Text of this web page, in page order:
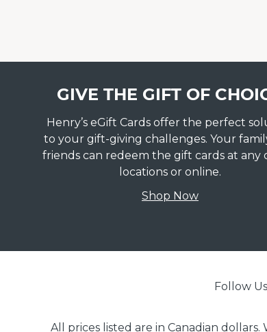
GIVE THE GIFT OF
Henry’s eGift Cards offer the perfect
to your gift-giving challenges. Your
friends can redeem the gift cards at any
locations or online.
Shop Now
Follow
All prices listed are in Canadian